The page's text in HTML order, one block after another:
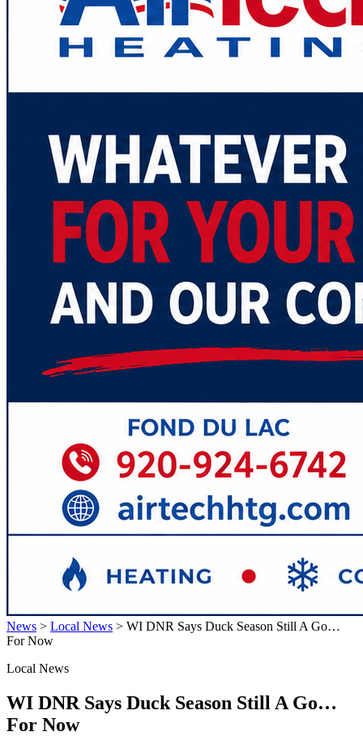
News > Local News > WI DNR Says Duck Season Still A Go…
For Now
Local News
WI DNR Says Duck Season Still A Go…
For Now